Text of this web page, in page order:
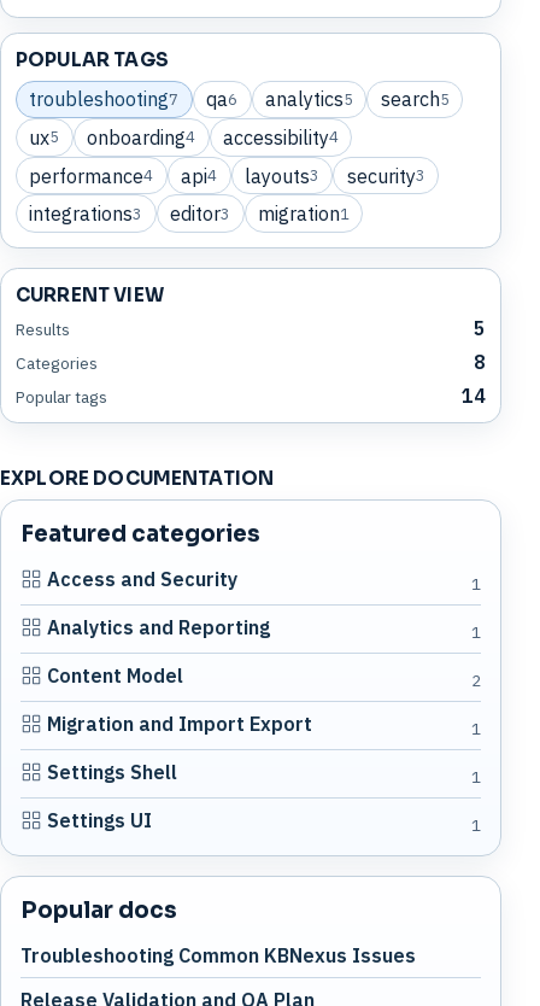
POPULAR TAGS
troubleshooting7 qa6 analytics5 search5
ux5 onboarding4 accessibility4
performance4 api4 layouts3 security3
integrations3 editor3 migration1
CURRENT VIEW
Results 5
Categories 8
Popular tags 14
EXPLORE DOCUMENTATION
Featured categories
Access and Security 1
Analytics and Reporting 1
Content Model 2
Migration and Import Export 1
Settings Shell 1
Settings UI 1
Popular docs
Troubleshooting Common KBNexus Issues
Release Validation and QA Plan